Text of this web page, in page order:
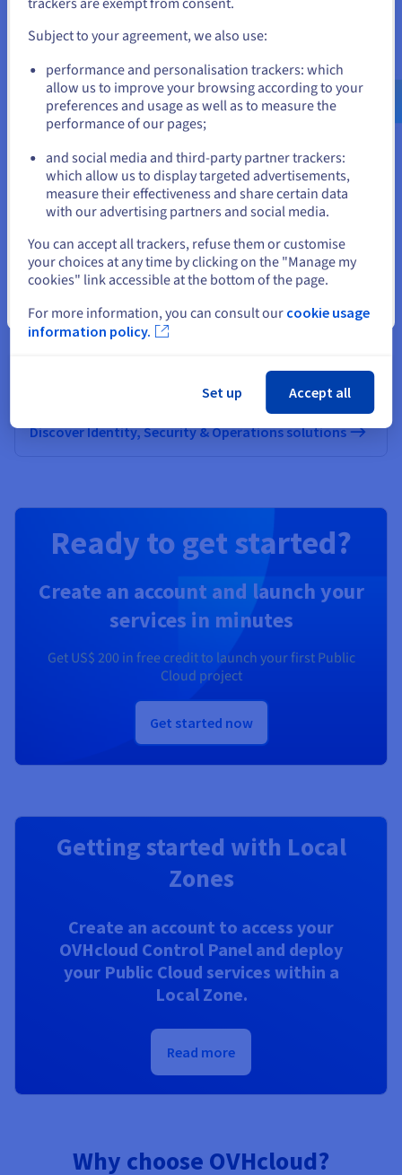
faster using a comprehensive, centralised, collaborative
solution that is accessible to everyone.
Discover Data Platform
Quantum computing
Explore quantum computing through a unified platform:
easily simulate, test and run your algorithms on
Discover Quantum as a Service
Identity, Security & Operations
Secure, manage, and monitor your cloud services at
Discover Identity, Security & Operations solutions
Ready to get started?
Create an account and launch your
services in minutes
GetUS$ 200 in free credit to launch your first Public
Cloud project
Get started now
Getting started with Local
Zones
Create an account to access your
OVHcloud Control Panel and deploy
your Public Cloud services within a
Local Zone.
Read more
Why choose OVHcloud?
and create an account on the appropriate website.
us.ovhcloud.com/
English USD - $
or
Stay on current website
Close
Subject to your agreement, we also use:
performance and personalisation trackers: which
allow us to improve your browsing according to your
preferences and usage as well as to measure the
performance of our pages;
and social media and third-party partner trackers:
which allow us to display targeted advertisements,
measure their effectiveness and share certain data
with our advertising partners and social media.
You can accept all trackers, refuse them or customise
your choices at any time by clicking on the "Manage my
cookies" link accessible at the bottom of the page.
For more information, you can consult our cookie usage
information policy.
Set up Accept all